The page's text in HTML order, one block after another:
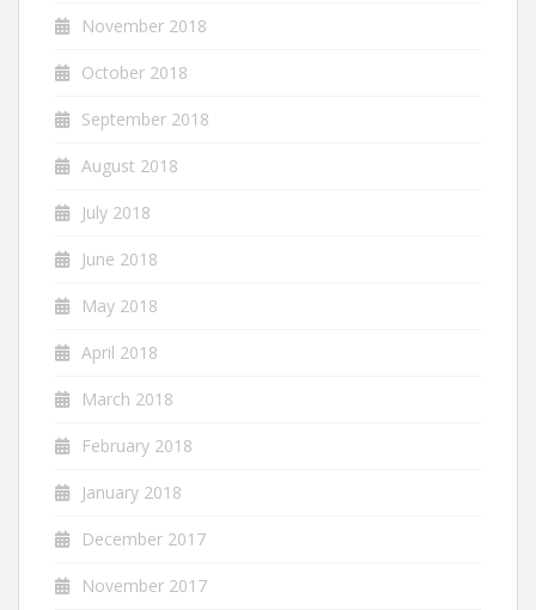
November 2018
October 2018
September 2018
August 2018
July 2018
June 2018
May 2018
April 2018
March 2018
February 2018
January 2018
December 2017
November 2017